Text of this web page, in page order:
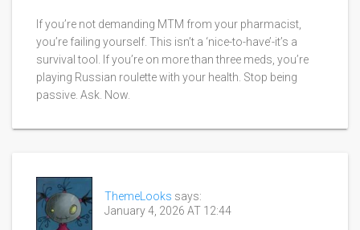
If you’re not demanding MTM from your pharmacist,
you’re failing yourself. This isn’t a ‘nice-to-have’-it’s a
survival tool. If you’re on more than three meds, you’re
playing Russian roulette with your health. Stop being
passive. Ask. Now.
ThemeLooks says:
January 4, 2026 AT 12:44